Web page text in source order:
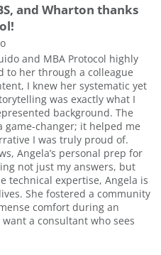
and Wharton thanks
and MBA Protocol highly
to her through a colleague
I knew her systematic yet
was exactly what I
background. The
game-changer; it helped me
I was truly proud of.
Angela’s personal prep for
not just my answers, but
technical expertise, Angela is
She fostered a community
comfort during an
a consultant who sees